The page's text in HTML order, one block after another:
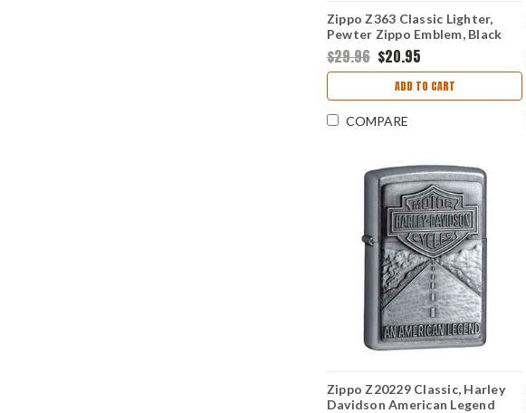
Zippo Z363 Classic Lighter,
Pewter Zippo Emblem, Black
Crackle
$29.96 $20.95
ADD TO CART
COMPARE
Zippo Z20229 Classic, Harley
Davidson American Legend